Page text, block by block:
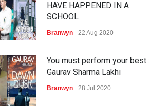
HAVE HAPPENED IN A
SCHOOL
Branwyn 22 Aug 2020
You must perform your best :
Gaurav Sharma Lakhi
Branwyn 28 Jul 2020